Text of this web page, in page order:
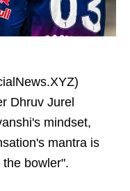
Dhruv Jurel
mindset,
mantra is
bowler".